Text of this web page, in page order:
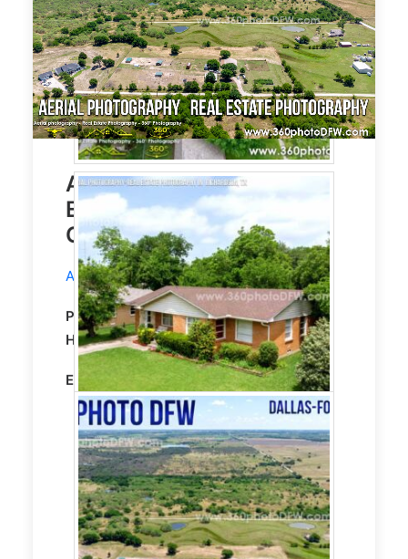
Aerial Photography, Real
Estate Photography in
Gunter, TX
Aerial Photographyservice in Gunter, TX.
Property Type:ResidentialSingle Family
Home on 5 Acres
Editing: STANDARD HDR EDITING